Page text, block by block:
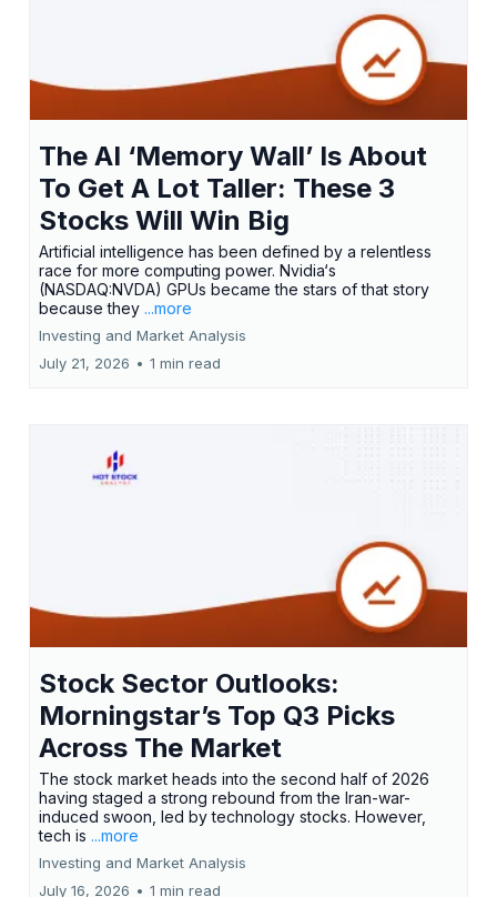
The AI ‘Memory Wall’ Is About
To Get A Lot Taller: These 3
Stocks Will Win Big
Artificial intelligence has been defined by a relentless
race for more computing power. Nvidia‘s
(NASDAQ:NVDA) GPUs became the stars of that story
because they ...more
Investing and Market Analysis
July 21, 2026 • 1 min read
Stock Sector Outlooks:
Morningstar’s Top Q3 Picks
Across The Market
The stock market heads into the second half of 2026
having staged a strong rebound from the Iran-war-
induced swoon, led by technology stocks. However,
tech is ...more
Investing and Market Analysis
July 16, 2026 • 1 min read